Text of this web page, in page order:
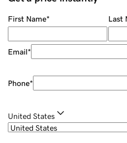
First Name* Last
Email*
Phone*
United States